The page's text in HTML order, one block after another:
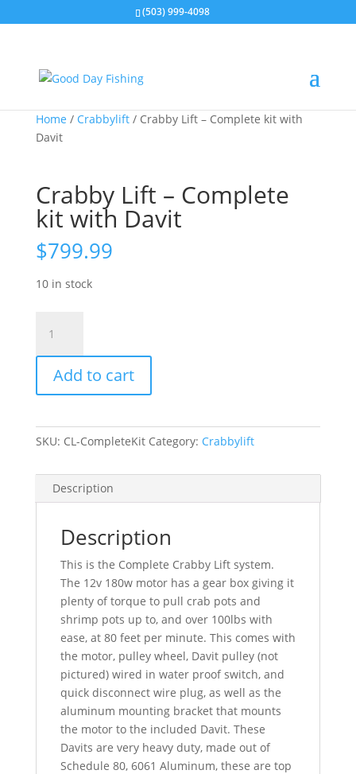
(503) 999-4098
Home / Crabbylift/ Crabby Lift – Complete kit with
Davit
Crabby Lift – Complete
kit with Davit
$799.99
10 in stock
-
Complete
kit
Davit
quantity
Add to cart
SKU: CL-CompleteKit Category: Crabbylift
Description
Description
This is the Complete Crabby Lift system.
The 12v 180w motor has a gear box giving it
plenty of torque to pull crab pots and
shrimp pots up to, and over 100lbs with
ease, at 80 feet per minute. This comes with
the motor, pulley wheel, Davit pulley (not
pictured) wired in water proof switch, and
quick disconnect wire plug, as well as the
aluminum mounting bracket that mounts
the motor to the included Davit. These
Davits are very heavy duty, made out of
Schedule 80, 6061 Aluminum, these are top